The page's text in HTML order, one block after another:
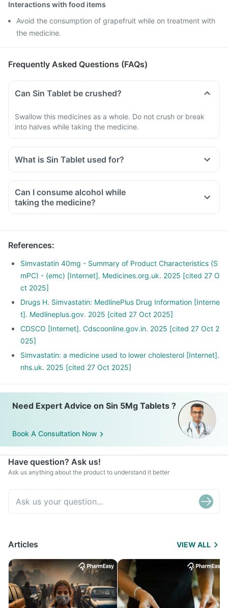
Interactions with food items
Avoid the consumption of grapefruit while on treatment with
the medicine.
Frequently Asked Questions (FAQs)
Can Sin Tablet be crushed?
Swallow this medicines as a whole. Do not crush or break
into halves while taking the medicine.
What is Sin Tablet used for?
Can I consume alcohol while
taking the medicine?
References:
Simvastatin 40mg - Summary of Product Characteristics (S
mPC) - (emc) [Internet]. Medicines.org.uk. 2025 [cited 27 O
ct 2025]
Drugs H. Simvastatin: MedlinePlus Drug Information [Interne
t]. Medlineplus.gov. 2025 [cited 27 Oct 2025]
CDSCO [Internet]. Cdscoonline.gov.in. 2025 [cited 27 Oct 2
025]
Simvastatin: a medicine used to lower cholesterol [Internet].
nhs.uk. 2025 [cited 27 Oct 2025]
Need Expert Advice on Sin 5Mg Tablets ?
Book A Consultation Now
Have question? Ask us!
Ask us anything about the product to understand it better
Articles VIEW ALL